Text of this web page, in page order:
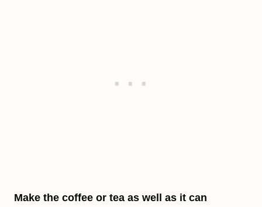
Make the coffee or tea as well as it can